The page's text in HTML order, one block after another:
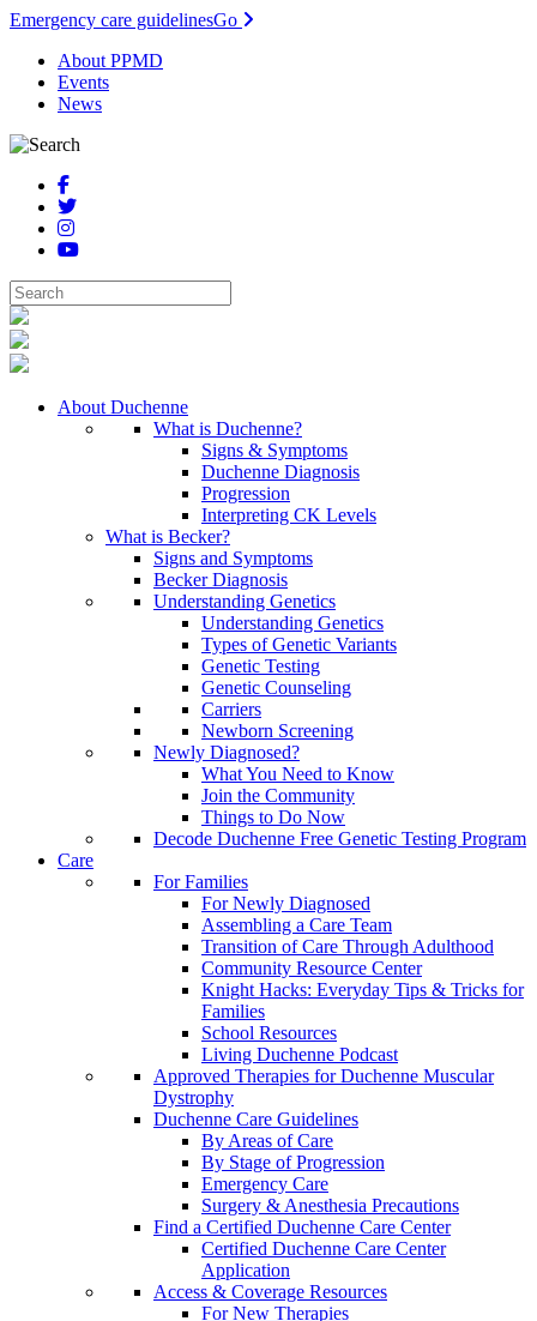
Emergency care guidelinesGo
About PPMD
Events
News
About Duchenne
What is Duchenne?
Signs & Symptoms
Duchenne Diagnosis
Progression
Interpreting CK Levels
What is Becker?
Signs and Symptoms
Becker Diagnosis
Understanding Genetics
Understanding Genetics
Types of Genetic Variants
Genetic Testing
Genetic Counseling
Carriers
Newborn Screening
Newly Diagnosed?
What You Need to Know
Join the Community
Things to Do Now
Decode Duchenne Free Genetic Testing Program
Care
For Families
For Newly Diagnosed
Assembling a Care Team
Transition of Care Through Adulthood
Community Resource Center
Knight Hacks: Everyday Tips & Tricks for
Families
School Resources
Living Duchenne Podcast
Approved Therapies for Duchenne Muscular
Dystrophy
Duchenne Care Guidelines
By Areas of Care
By Stage of Progression
Emergency Care
Surgery & Anesthesia Precautions
Find a Certified Duchenne Care Center
Certified Duchenne Care Center
Application
Access & Coverage Resources
For New Therapies